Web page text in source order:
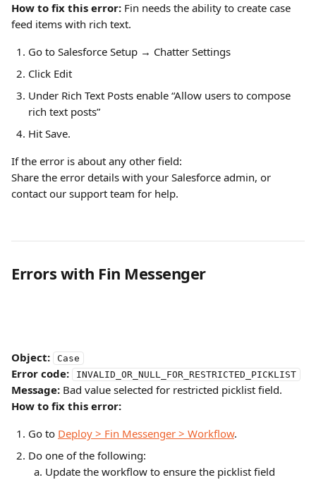
How to fix this error: Fin needs the ability to create case
feed items with rich text.
Go to Salesforce Setup → Chatter Settings
Click Edit
Under Rich Text Posts enable “Allow users to compose
rich text posts”
Hit Save.
If the error is about any other field:
Share the error details with your Salesforce admin, or
contact our support team for help.
Errors with Fin Messenger
Object: Case
Error code: INVALID_OR_NULL_FOR_RESTRICTED_PICKLIST
Message: Bad value selected for restricted picklist field.
How to fix this error:
Go to Deploy > Fin Messenger > Workflow.
Do one of the following:
Update the workflow to ensure the picklist field